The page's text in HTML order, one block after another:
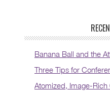
Banana Ball and the
Three Tips for
Atomized, Image-